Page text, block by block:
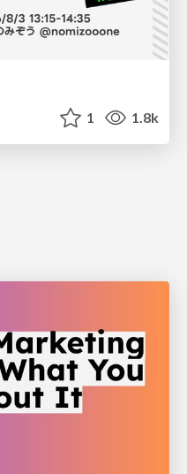
1 1.8k